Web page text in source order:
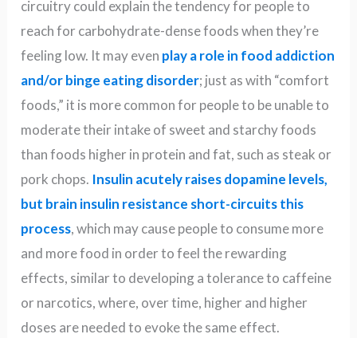
circuitry could explain the tendency for people to
reach for carbohydrate-dense foods when they’re
feeling low. It may even play a role in food addiction
and/or binge eating disorder; just as with “comfort
foods,” it is more common for people to be unable to
moderate their intake of sweet and starchy foods
than foods higher in protein and fat, such as steak or
pork chops. Insulin acutely raises dopamine levels,
but brain insulin resistance short-circuits this
process, which may cause people to consume more
and more food in order to feel the rewarding
effects, similar to developing a tolerance to caffeine
or narcotics, where, over time, higher and higher
doses are needed to evoke the same effect.